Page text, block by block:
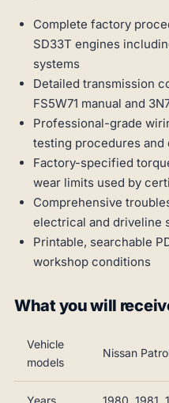
Complete factory
SD33T engines
systems
Detailed transmission
FS5W71 manual and
Professional-grade
testing procedures
Factory-specified
wear limits used by
Comprehensive
electrical and driveline
Printable, searchable
workshop conditions
What you will
Vehicle
models
Nissan